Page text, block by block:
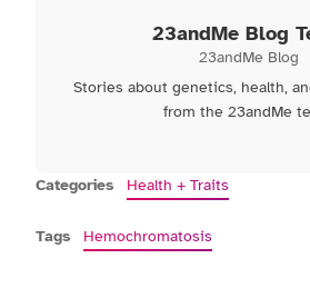
23andMe Blog
23andMe Blog
Stories about genetics, health,
from the 23andMe
Categories Health + Traits
Tags Hemochromatosis